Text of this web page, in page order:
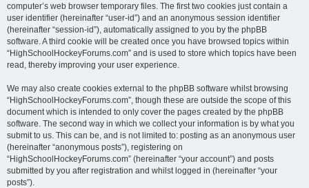
computer’s web browser temporary files. The first two cookies just contain a
user identifier (hereinafter “user-id”) and an anonymous session identifier
(hereinafter “session-id”), automatically assigned to you by the phpBB
software. A third cookie will be created once you have browsed topics within
“HighSchoolHockeyForums.com” and is used to store which topics have been
read, thereby improving your user experience.
We may also create cookies external to the phpBB software whilst browsing
“HighSchoolHockeyForums.com”, though these are outside the scope of this
document which is intended to only cover the pages created by the phpBB
software. The second way in which we collect your information is by what you
submit to us. This can be, and is not limited to: posting as an anonymous user
(hereinafter “anonymous posts”), registering on
“HighSchoolHockeyForums.com” (hereinafter “your account”) and posts
submitted by you after registration and whilst logged in (hereinafter “your
posts”).